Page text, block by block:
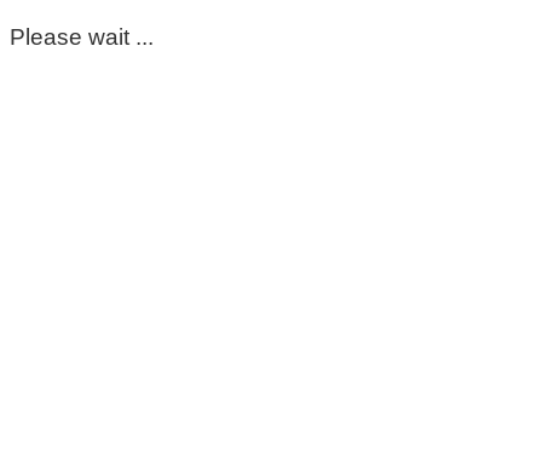
Please wait ...